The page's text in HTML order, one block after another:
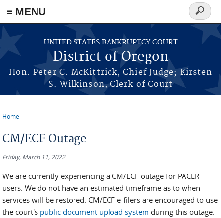
≡ MENU
Skip to main content
UNITED STATES BANKRUPTCY COURT
District of Oregon
Hon. Peter C. McKittrick, Chief Judge; Kirsten
S. Wilkinson, Clerk of Court
Search
form
Home
CM/ECF Outage
Friday, March 11, 2022
We are currently experiencing a CM/ECF outage for PACER
users. We do not have an estimated timeframe as to when
services will be restored. CM/ECF e-filers are encouraged to use
the court's public document upload system during this outage.